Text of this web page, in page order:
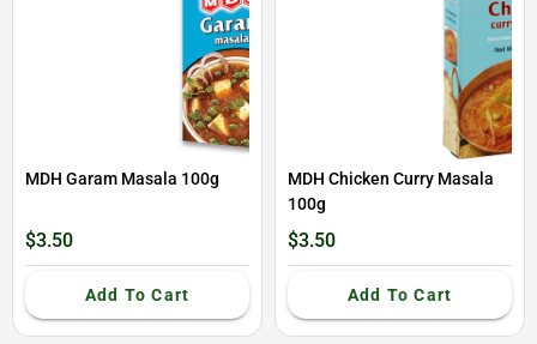
MDH Garam Masala 100g
$3.50
Add To Cart
MDH Chicken Curry Masala
100g
$3.50
Add To Cart